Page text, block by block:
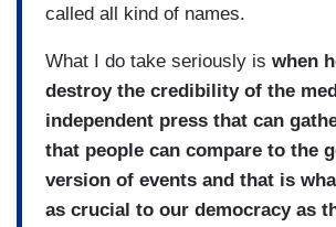
called all kind of names.
What I do take seriously is when
destroy the credibility of the
independent press that can
that people can compare to the
version of events and that is
as crucial to our democracy as